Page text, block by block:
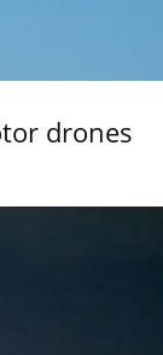
drones